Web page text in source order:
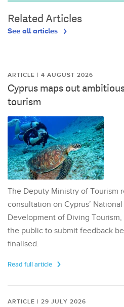
Related Articles
See all articles
ARTICLE | 4 AUGUST 2026
Cyprus maps out
tourism
The Deputy Ministry of Tourism
consultation on Cyprus’
Development of Diving
the public to submit feedback
finalised.
Read full article
ARTICLE | 29 JULY 2026